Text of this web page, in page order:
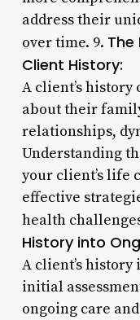
address their
over time. 9. The
Client History:
A client’s
about their
relationships,
Understanding
your client’s life
effective
health
History into
A client’s
initial
ongoing care